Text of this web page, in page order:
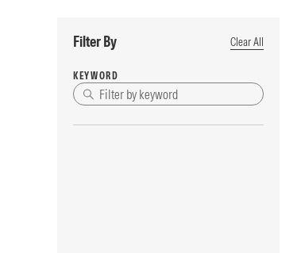
Filter By Clear All
KEYWORD